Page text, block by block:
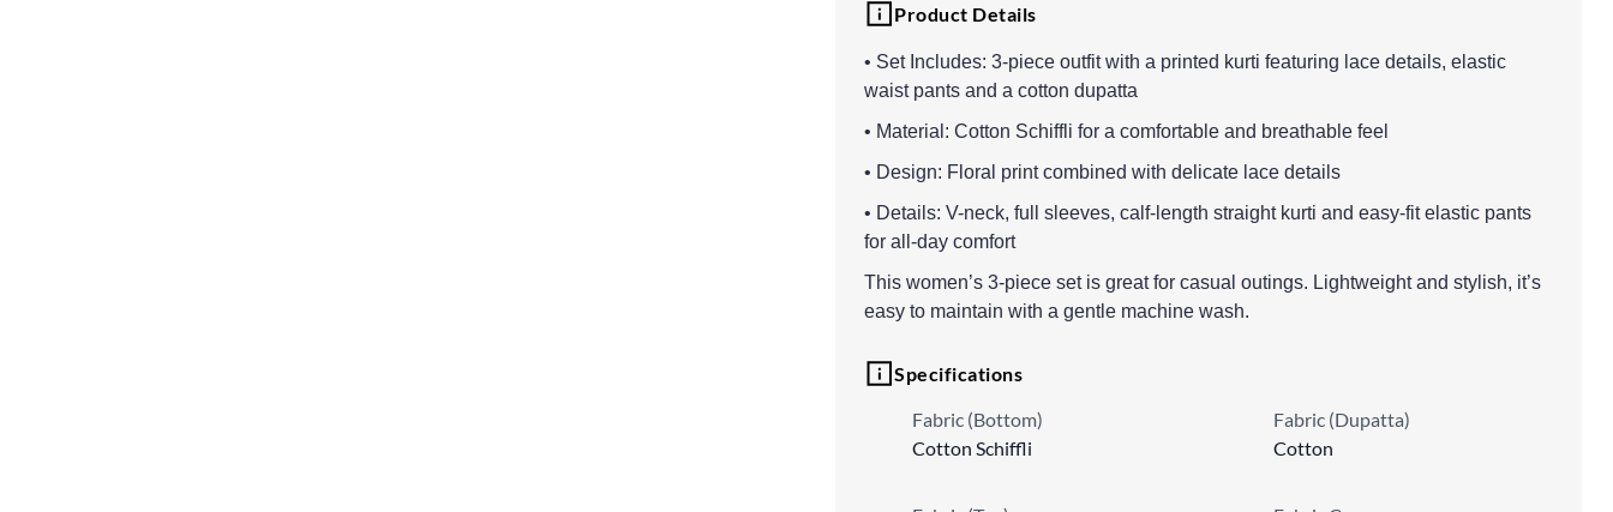
Product Details
• Set Includes: 3-piece outfit with a printed kurti featuring lace details, elastic
waist pants and a cotton dupatta
• Material: Cotton Schiffli for a comfortable and breathable feel
• Design: Floral print combined with delicate lace details
• Details: V-neck, full sleeves, calf-length straight kurti and easy-fit elastic pants
for all-day comfort
This women’s 3-piece set is great for casual outings. Lightweight and stylish, it’s
easy to maintain with a gentle machine wash.
Specifications
Fabric (Bottom)
Cotton Schiffli
Fabric (Dupatta)
Cotton